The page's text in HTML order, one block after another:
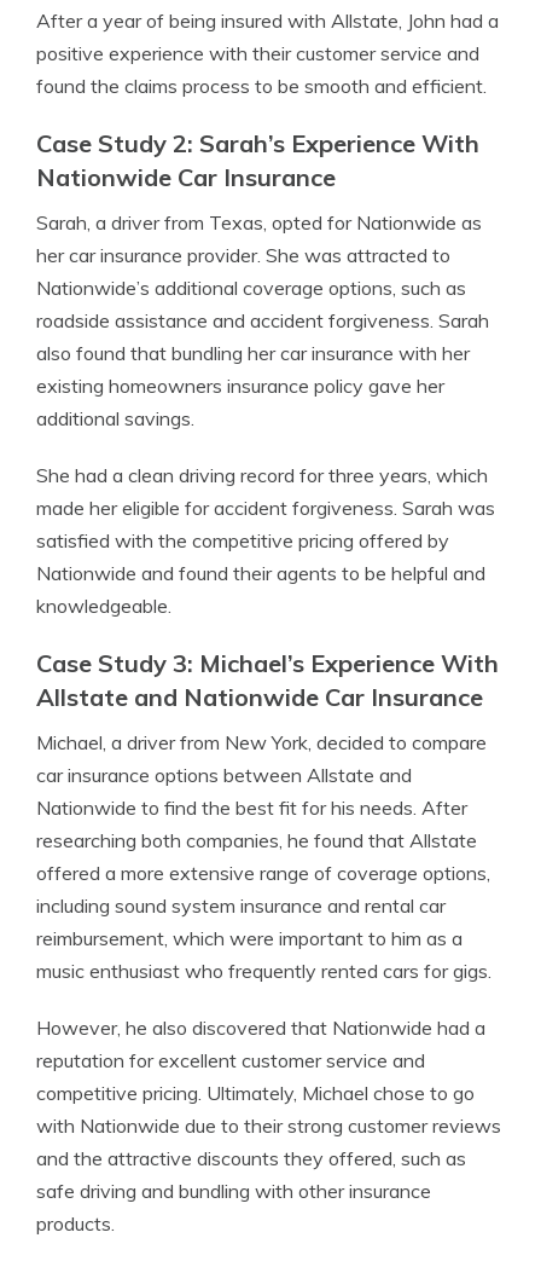
After a year of being insured with Allstate, John had a
positive experience with their customer service and
found the claims process to be smooth and efficient.
Case Study 2: Sarah’s Experience With
Nationwide Car Insurance
Sarah, a driver from Texas, opted for Nationwide as
her car insurance provider. She was attracted to
Nationwide’s additional coverage options, such as
roadside assistance and accident forgiveness. Sarah
also found that bundling her car insurance with her
existing homeowners insurance policy gave her
additional savings.
She had a clean driving record for three years, which
made her eligible for accident forgiveness. Sarah was
satisfied with the competitive pricing offered by
Nationwide and found their agents to be helpful and
knowledgeable.
Case Study 3: Michael’s Experience With
Allstate and Nationwide Car Insurance
Michael, a driver from New York, decided to compare
car insurance options between Allstate and
Nationwide to find the best fit for his needs. After
researching both companies, he found that Allstate
offered a more extensive range of coverage options,
including sound system insurance and rental car
reimbursement, which were important to him as a
music enthusiast who frequently rented cars for gigs.
However, he also discovered that Nationwide had a
reputation for excellent customer service and
competitive pricing. Ultimately, Michael chose to go
with Nationwide due to their strong customer reviews
and the attractive discounts they offered, such as
safe driving and bundling with other insurance
products.